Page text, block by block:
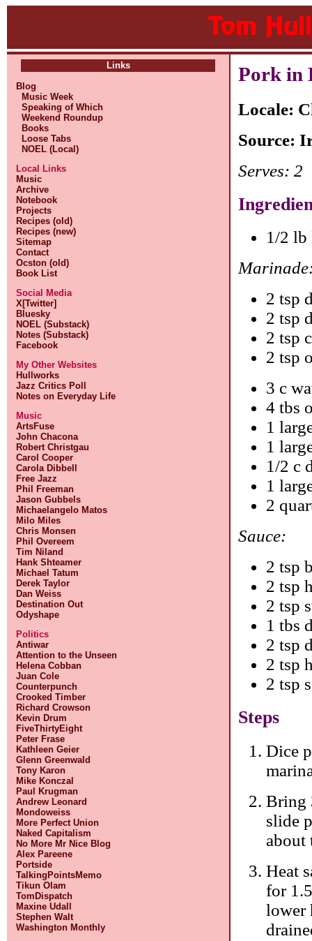
Links
Blog
Music Week
Speaking of Which
Weekend Roundup
Books
Loose Tabs
NOEL (Local)
Local Links
Music
Archive
Notebook
Projects
Recipes (old)
Recipes (new)
Sitemap
Contact
Ocston (old)
Book List
Social Media
X[Twitter]
Bluesky
NOEL (Substack)
Notes (Substack)
Facebook
My Other Websites
Hullworks
Jazz Critics Poll
Notes on Everyday Life
Music
ArtsFuse
John Chacona
Robert Christgau
Carol Cooper
Carola Dibbell
Free Jazz
Phil Freeman
Jason Gubbels
Michaelangelo Matos
Milo Miles
Chris Monsen
Phil Overeem
Tim Niland
Hank Shteamer
Michael Tatum
Derek Taylor
Dan Weiss
Destination Out
Odyshape
Politics
Antiwar
Attention to the Unseen
Helena Cobban
Juan Cole
Counterpunch
Crooked Timber
Richard Crowson
Kevin Drum
FiveThirtyEight
Peter Frase
Kathleen Geier
Glenn Greenwald
Tony Karon
Mike Konczal
Paul Krugman
Andrew Leonard
Mondoweiss
More Perfect Union
Naked Capitalism
No More Mr Nice Blog
Alex Pareene
Portside
TalkingPointsMemo
Tikun Olam
TomDispatch
Maxine Udall
Stephen Walt
Washington Monthly
Pork in
Locale:
Source:
Serves: 2
1/2 lb
2 tsp
2 tsp
2 tsp
2 tsp
3 c
4 tbs
1
1
1/2 c
1
2
Sauce:
2 tsp
2 tsp
2 tsp
1 tbs
2 tsp
2 tsp
2 tsp
Steps
Dice
Bring
slide
about
Heat
for
lower